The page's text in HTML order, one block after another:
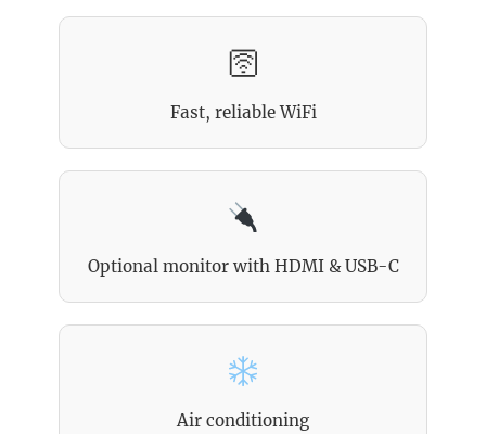
🛜
Fast, reliable WiFi
Optional monitor with HDMI & USB-C
Air conditioning